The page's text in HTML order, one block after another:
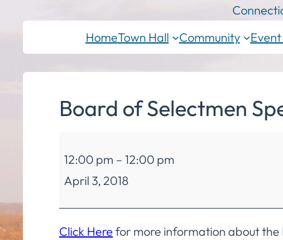
HomeTown Hall Community
Board of Selectmen
of
Selectmen
Special
Meeting
12:00 pm – 12:00 pm
April 3, 2018
Click Here for more information about the